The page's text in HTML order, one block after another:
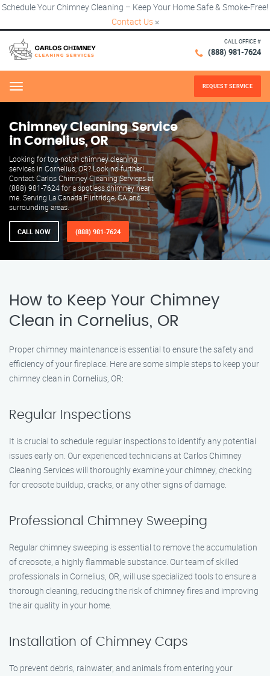
Schedule Your Chimney Cleaning – Keep Your Home Safe & Smoke-Free!
Contact Us ×
CALL OFFICE #
(888) 981-7624
Menu REQUEST SERVICE
Chimney Cleaning Service
in Cornelius, OR
Looking for top-notch chimney cleaning
services in Cornelius, OR? Look no further!
Contact Carlos Chimney Cleaning Services at
(888) 981-7624 for a spotless chimney near
me. Serving La Canada Flintridge, CA and
surrounding areas.
CALL NOW (888) 981-7624
How to Keep Your Chimney
Clean in Cornelius, OR
Proper chimney maintenance is essential to ensure the safety and
efficiency of your fireplace. Here are some simple steps to keep your
chimney clean in Cornelius, OR:
Regular Inspections
It is crucial to schedule regular inspections to identify any potential
issues early on. Our experienced technicians at Carlos Chimney
Cleaning Services will thoroughly examine your chimney, checking
for creosote buildup, cracks, or any other signs of damage.
Professional Chimney Sweeping
Regular chimney sweeping is essential to remove the accumulation
of creosote, a highly flammable substance. Our team of skilled
professionals in Cornelius, OR, will use specialized tools to ensure a
thorough cleaning, reducing the risk of chimney fires and improving
the air quality in your home.
Installation of Chimney Caps
To prevent debris, rainwater, and animals from entering your